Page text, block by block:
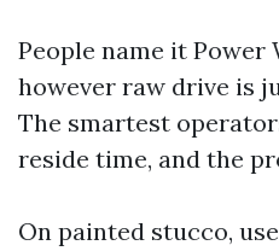
People name it Power
however raw drive is
The smartest
reside time, and the
On painted stucco,